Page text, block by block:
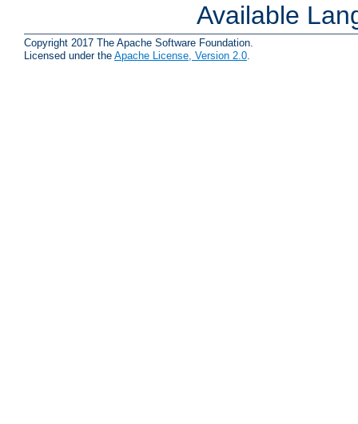
Available
Copyright 2017 The Apache Software Foundation.
Licensed under the Apache License, Version 2.0